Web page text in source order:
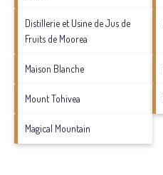
Distillerie et Usine de Jus de
Fruits de Moorea
Maison Blanche
Mount Tohivea
Magical Mountain